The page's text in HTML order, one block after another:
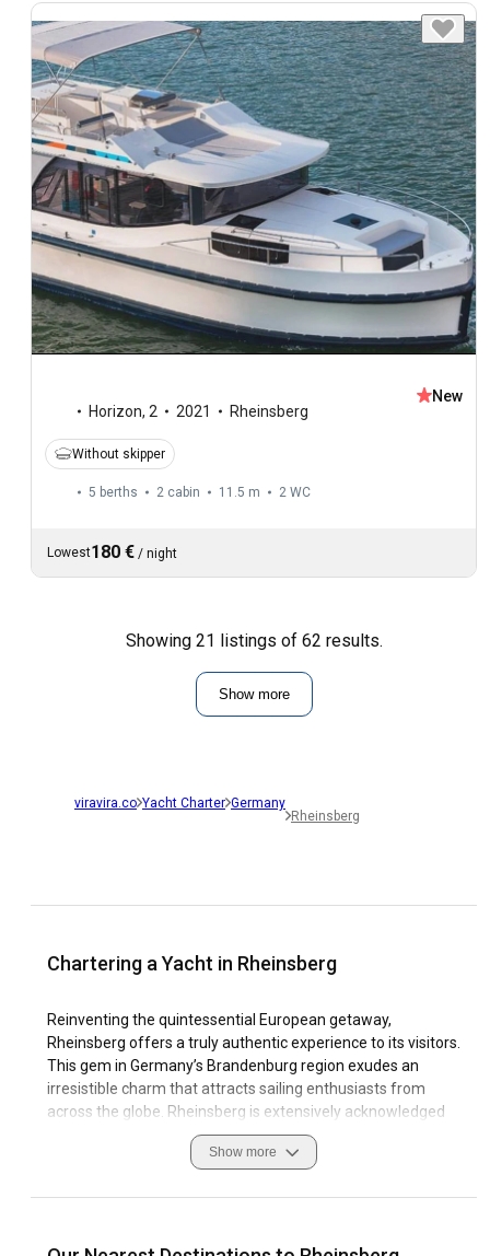
Horizon, 2 2021 Rheinsberg
New
Without skipper
5 berths 2 cabin 11.5 m 2 WC
Lowest180 € / night
Showing 21 listings of 62 results.
Show more
viravira.co Yacht Charter Germany
Rheinsberg
Chartering a Yacht in Rheinsberg
Reinventing the quintessential European getaway,
Rheinsberg offers a truly authentic experience to its visitors.
This gem in Germany’s Brandenburg region exudes an
irresistible charm that attracts sailing enthusiasts from
across the globe. Rheinsberg is extensively acknowledged
as a yacht charter destination that delivers a seamless
blend of scenic beauty, rich culture, and quaint coastal
picturesque Christmas markets that make sailing in the
Show more